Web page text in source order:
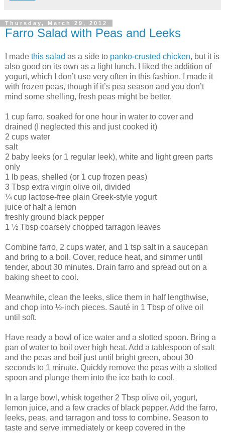
Thursday, March 29, 2012
Farro Salad with Peas and Leeks
I made this salad as a side to panko-crusted chicken, but it is
also good on its own as a light lunch. I liked the addition of
yogurt, which I don’t use very often in this fashion. I made it
with frozen peas, though if it’s pea season and you don’t
mind some shelling, fresh peas might be better.
1 cup farro, soaked for one hour in water to cover and
drained (I neglected this and just cooked it)
2 cups water
salt
2 baby leeks (or 1 regular leek), white and light green parts
only
1 lb peas, shelled (or 1 cup frozen peas)
3 Tbsp extra virgin olive oil, divided
¼ cup lactose-free plain Greek-style yogurt
juice of half a lemon
freshly ground black pepper
1 ½ Tbsp coarsely chopped tarragon leaves
Combine farro, 2 cups water, and 1 tsp salt in a saucepan
and bring to a boil. Cover, reduce heat, and simmer until
tender, about 30 minutes. Drain farro and spread out on a
baking sheet to cool.
Meanwhile, clean the leeks, slice them in half lengthwise,
and chop into ½-inch pieces. Sauté in 1 Tbsp of olive oil
until soft.
Have ready a bowl of ice water and a slotted spoon. Bring a
pan of water to boil over high heat. Add a tablespoon of salt
and the peas and boil just until bright green, about 30
seconds to 1 minute. Quickly remove the peas with a slotted
spoon and plunge them into the ice bath to cool.
In a large bowl, whisk together 2 Tbsp olive oil, yogurt,
lemon juice, and a few cracks of black pepper. Add the farro,
leeks, peas, and tarragon and toss to combine. Season to
taste and serve immediately or keep covered in the